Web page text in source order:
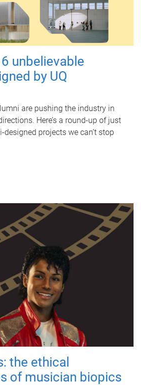
unbelievable
by UQ
are pushing the industry in
Here’s a round-up of just
projects we can’t stop
the ethical
of musician biopics